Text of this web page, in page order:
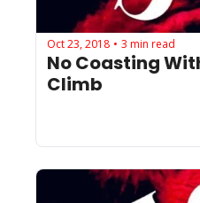
Oct 23, 2018 • 3 min read
No Coasting
Climb